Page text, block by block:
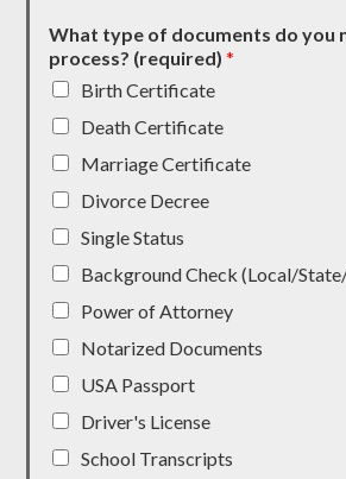
What type of documents do you
process? (required)*
Birth Certificate
Death Certificate
Marriage Certificate
Divorce Decree
Single Status
Background Check (Local/
Power of Attorney
Notarized Documents
USA Passport
Driver's License
School Transcripts